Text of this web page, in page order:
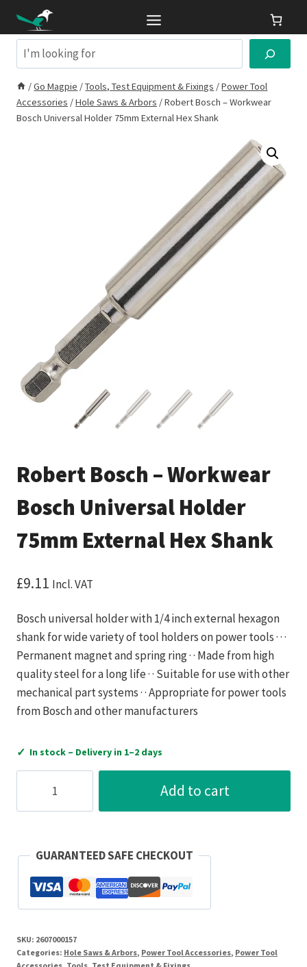
contentSearch
/Go Magpie /Tools, Test Equipment & Fixings /Power Tool
Accessories /Hole Saws & Arbors /Robert Bosch – Workwear
Bosch Universal Holder 75mm External Hex Shank
Robert Bosch – Workwear
Bosch Universal Holder
75mm External Hex Shank
£9.11 Incl. VAT
Bosch universal holder with 1/4 inch external hexagon
shank for wide variety of tool holders on power tools · · ·
Permanent magnet and spring ring · · Made from high
quality steel for a long life · · Suitable for use with other
mechanical part systems · · Appropriate for power tools
from Bosch and other manufacturers
✓ In stock – Delivery in 1–2 days
-
Bosch
Holder
75mm
Hex
Shank
Add to cart
GUARANTEED SAFE CHECKOUT
SKU: 2607000157
Categories: Hole Saws & Arbors, Power Tool Accessories, Power Tool